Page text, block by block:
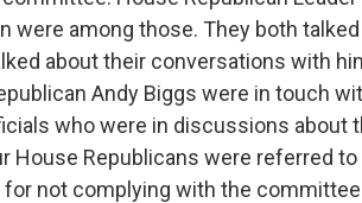
were among those. They both
about their conversations with
Andy Biggs were in touch
who were in discussions about
House Republicans were referred
not complying with the